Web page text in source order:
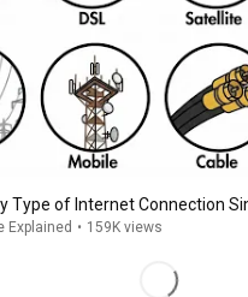
Type of Internet Connection
Explained • 159K views